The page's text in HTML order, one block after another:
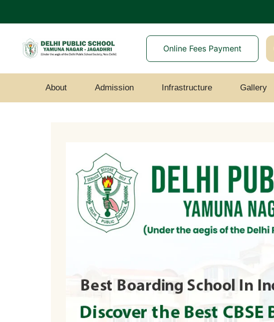
Online Fees Payment
About Admission Infrastructure Gallery